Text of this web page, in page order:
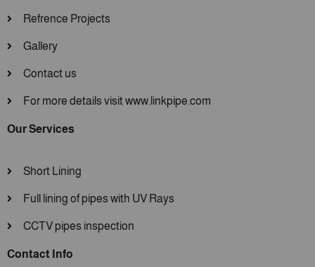
Refrence Projects
Gallery
Contact us
For more details visit www.linkpipe.com
Our Services
Short Lining
Full lining of pipes with UV Rays
CCTV pipes inspection
Contact Info